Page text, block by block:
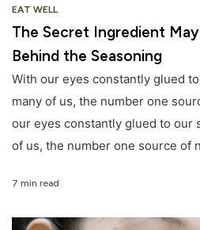
EAT WELL
The Secret Ingredient
Behind the Seasoning
With our eyes constantly glued
many of us, the number one
our eyes constantly glued to our
of us, the number one source of
7 min read